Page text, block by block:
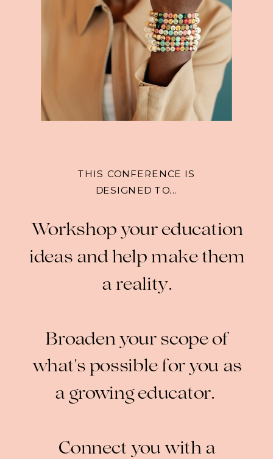
THIS CONFERENCE IS
DESIGNED TO...
Workshop your education
ideas and help make them
a reality.
Broaden your scope of
what's possible for you as
a growing educator.
Connect you with a